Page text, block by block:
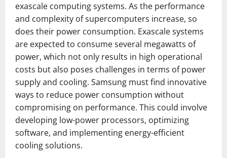
exascale computing systems. As the performance
and complexity of supercomputers increase, so
does their power consumption. Exascale systems
are expected to consume several megawatts of
power, which not only results in high operational
costs but also poses challenges in terms of power
supply and cooling. Samsung must find innovative
ways to reduce power consumption without
compromising on performance. This could involve
developing low-power processors, optimizing
software, and implementing energy-efficient
cooling solutions.